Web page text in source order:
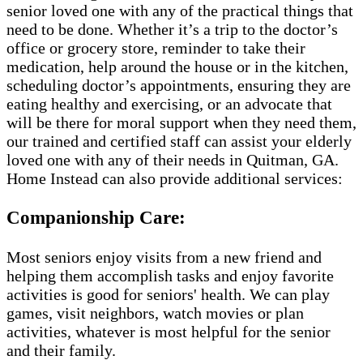
senior loved one with any of the practical things that
need to be done. Whether it’s a trip to the doctor’s
office or grocery store, reminder to take their
medication, help around the house or in the kitchen,
scheduling doctor’s appointments, ensuring they are
eating healthy and exercising, or an advocate that
will be there for moral support when they need them,
our trained and certified staff can assist your elderly
loved one with any of their needs in Quitman, GA.
Home Instead can also provide additional services:
Companionship Care:
Most seniors enjoy visits from a new friend and
helping them accomplish tasks and enjoy favorite
activities is good for seniors' health. We can play
games, visit neighbors, watch movies or plan
activities, whatever is most helpful for the senior
and their family.